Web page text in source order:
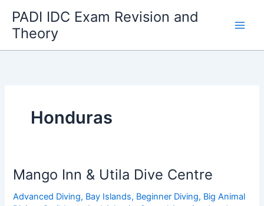
content
PADI IDC Exam Revision and
Theory
Honduras
Mango Inn & Utila Dive Centre
Advanced Diving, Bay Islands, Beginner Diving, Big Animal